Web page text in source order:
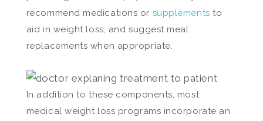
recommend medications or supplements to
aid in weight loss, and suggest meal
replacements when appropriate.
In addition to these components, most
medical weight loss programs incorporate an